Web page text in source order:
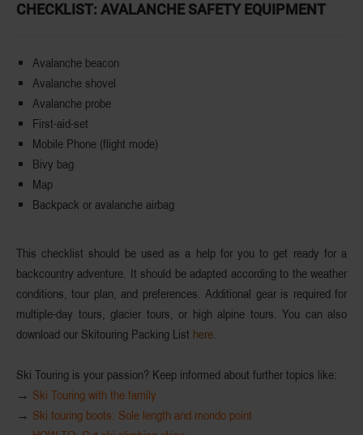
CHECKLIST: AVALANCHE SAFETY EQUIPMENT
Avalanche beacon
Avalanche shovel
Avalanche probe
First-aid-set
Mobile Phone (flight mode)
Bivy bag
Map
Backpack or avalanche airbag
Thischecklist should be used as a help for you to get ready for a
backcountry adventure. It should be adapted according to the weather
conditions, tour plan, and preferences. Additional gear is required for
multiple-day tours, glacier tours, or high alpine tours. You can also
download our Skitouring Packing List here.
Ski Touring is your passion? Keep informed about further topics like:
→ Ski Touring with the family
→ Ski touring boots: Sole length and mondo point